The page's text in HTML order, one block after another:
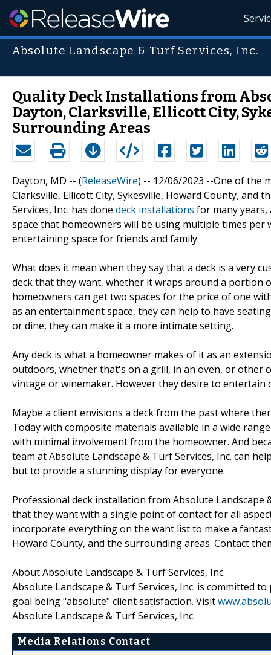
Absolute Landscape & Turf Services, Inc.
Quality Deck Installations from
Dayton, Clarksville, Ellicott City,
Surrounding Areas
Dayton, MD -- (ReleaseWire) -- 12/06/2023 --One of the
Clarksville, Ellicott City, Sykesville, Howard County, and
Services, Inc. has done deck installations for many years,
space that homeowners will be using multiple times
entertaining space for friends and family.
What does it mean when they say that a deck is a very
deck that they want, whether it wraps around a portion
homeowners can get two spaces for the price of one
as an entertainment space, they can help to have
or dine, they can make it a more intimate setting.
Any deck is what a homeowner makes of it as an
outdoors, whether that's on a grill, in an oven, or other
vintage or winemaker. However they desire to entertain
Maybe a client envisions a deck from the past where
Today with composite materials available in a wide
with minimal involvement from the homeowner. And
team at Absolute Landscape & Turf Services, Inc. can
but to provide a stunning display for everyone.
Professional deck installation from Absolute
that they want with a single point of contact for all
incorporate everything on the want list to make a
Howard County, and the surrounding areas. Contact
About Absolute Landscape & Turf Services, Inc.
Absolute Landscape & Turf Services, Inc. is committed
goal being "absolute" client satisfaction. Visit
Absolute Landscape & Turf Services, Inc.
Media Relations Contact